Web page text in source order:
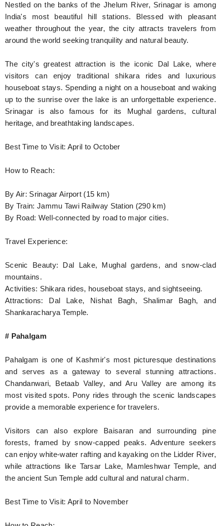
Nestled on the banks of the Jhelum River, Srinagar is among
India's most beautiful hill stations. Blessed with pleasant
weather throughout the year, the city attracts travelers from
around the world seeking tranquility and natural beauty.
The city's greatest attraction is the iconic Dal Lake, where
visitors can enjoy traditional shikara rides and luxurious
houseboat stays. Spending a night on a houseboat and waking
up to the sunrise over the lake is an unforgettable experience.
Srinagar is also famous for its Mughal gardens, cultural
heritage, and breathtaking landscapes.
Best Time to Visit: April to October
How to Reach:
By Air: Srinagar Airport (15 km)
By Train: Jammu Tawi Railway Station (290 km)
By Road: Well-connected by road to major cities.
Travel Experience:
Scenic Beauty: Dal Lake, Mughal gardens, and snow-clad
mountains.
Activities: Shikara rides, houseboat stays, and sightseeing.
Attractions: Dal Lake, Nishat Bagh, Shalimar Bagh, and
Shankaracharya Temple.
# Pahalgam
Pahalgam is one of Kashmir's most picturesque destinations
and serves as a gateway to several stunning attractions.
Chandanwari, Betaab Valley, and Aru Valley are among its
most visited spots. Pony rides through the scenic landscapes
provide a memorable experience for travelers.
Visitors can also explore Baisaran and surrounding pine
forests, framed by snow-capped peaks. Adventure seekers
can enjoy white-water rafting and kayaking on the Lidder River,
while attractions like Tarsar Lake, Mamleshwar Temple, and
the ancient Sun Temple add cultural and natural charm.
Best Time to Visit: April to November